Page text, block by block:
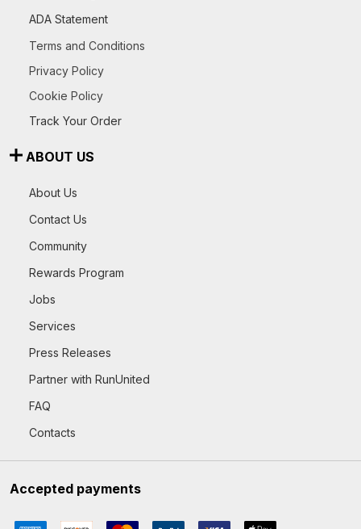
ADA Statement
Terms and Conditions
Privacy Policy
Cookie Policy
Track Your Order
ABOUT US
About Us
Contact Us
Community
Rewards Program
Jobs
Services
Press Releases
Partner with RunUnited
FAQ
Contacts
Accepted payments